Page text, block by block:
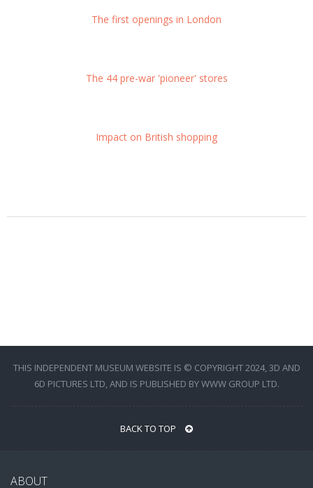
The first openings in London
The 44 pre-war 'pioneer' stores
Impact on British shopping
THIS INDEPENDENT MUSEUM WEBSITE IS © COPYRIGHT 2024, 3D AND
6D PICTURES LTD, AND IS PUBLISHED BY WWW GROUP LTD.
BACK TO TOP
ABOUT